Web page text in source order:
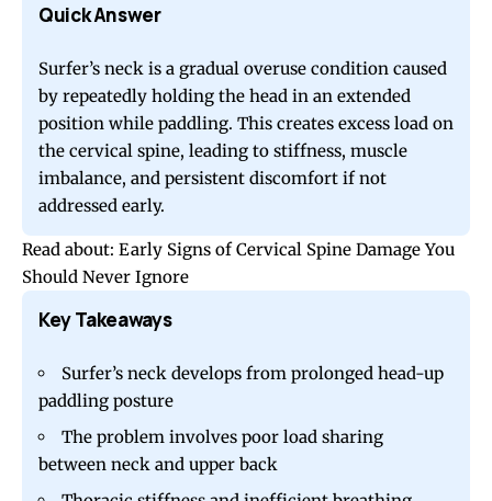
Quick Answer
Surfer’s neck is a gradual overuse condition caused
by repeatedly holding the head in an extended
position while paddling. This creates excess load on
the cervical spine, leading to stiffness, muscle
imbalance, and persistent discomfort if not
addressed early.
Read about: Early Signs of Cervical Spine Damage You
Should Never Ignore
Key Takeaways
Surfer’s neck develops from prolonged head-up
paddling posture
The problem involves poor load sharing
between neck and upper back